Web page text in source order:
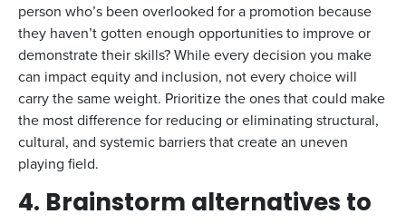
person who’s been overlooked for a promotion because
they haven’t gotten enough opportunities to improve or
demonstrate their skills? While every decision you make
can impact equity and inclusion, not every choice will
carry the same weight. Prioritize the ones that could make
the most difference for reducing or eliminating structural,
cultural, and systemic barriers that create an uneven
playing field.
4. Brainstorm alternatives to